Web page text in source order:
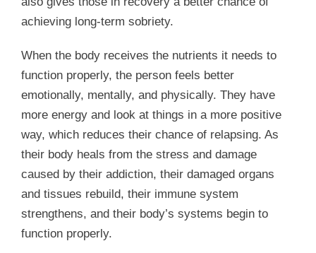
achieving long-term sobriety.
When the body receives the nutrients it needs to
function properly, the person feels better
emotionally, mentally, and physically. They have
more energy and look at things in a more positive
way, which reduces their chance of relapsing. As
their body heals from the stress and damage
caused by their addiction, their damaged organs
and tissues rebuild, their immune system
strengthens, and their body’s systems begin to
function properly.